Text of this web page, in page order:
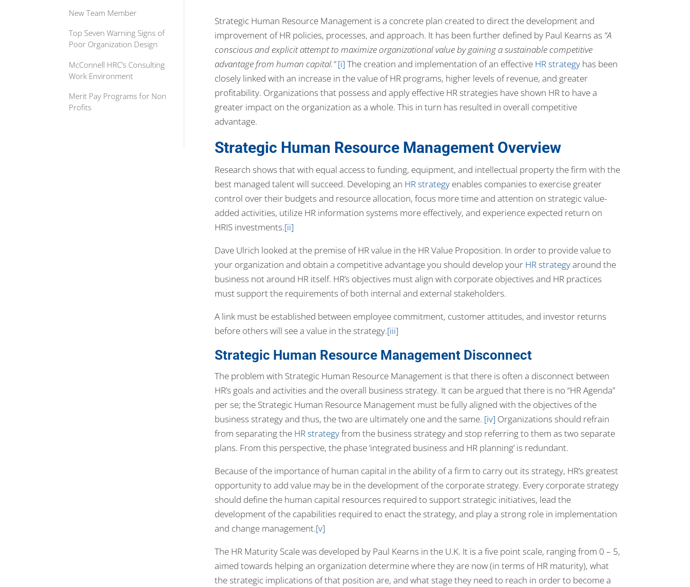
New Team Member
Top Seven Warning Signs of
Poor Organization Design
McConnell HRC’s Consulting
Work Environment
Merit Pay Programs for Non
Profits
Strategic Human Resource Management is a concrete plan created to direct the development and
improvement of HR policies, processes, and approach. It has been further defined by Paul Kearns as “A
conscious and explicit attempt to maximize organizational value by gaining a sustainable competitive
advantage from human capital.” [i] The creation and implementation of an effective HR strategyhas been
closely linked with an increase in the value of HR programs, higher levels of revenue, and greater
profitability. Organizations that possess and apply effective HR strategies have shown HR to have a
greater impact on the organization as a whole. This in turn has resulted in overall competitive
advantage.
Strategic Human Resource Management Overview
Research shows that with equal access to funding, equipment, and intellectual property the firm with the
best managed talent will succeed. Developing an HR strategyenables companies to exercise greater
control over their budgets and resource allocation, focus more time and attention on strategic value-
added activities, utilize HR information systems more effectively, and experience expected return on
HRIS investments.[ii]
Dave Ulrich looked at the premise of HR value in the HR Value Proposition. In order to provide value to
your organization and obtain a competitive advantage you should develop your HR strategyaround the
business not around HR itself. HR’s objectives must align with corporate objectives and HR practices
must support the requirements of both internal and external stakeholders.
A link must be established between employee commitment, customer attitudes, and investor returns
before others will see a value in the strategy.[iii]
Strategic Human Resource Management Disconnect
The problem with Strategic Human Resource Management is that there is often a disconnect between
HR’s goals and activities and the overall business strategy. It can be argued that there is no “HR Agenda”
per se; the Strategic Human Resource Management must be fully aligned with the objectives of the
business strategy and thus, the two are ultimately one and the same. [iv] Organizations should refrain
from separating the HR strategyfrom the business strategy and stop referring to them as two separate
plans. From this perspective, the phase ‘integrated business and HR planning’ is redundant.
Because of the importance of human capital in the ability of a firm to carry out its strategy, HR’s greatest
opportunity to add value may be in the development of the corporate strategy. Every corporate strategy
should define the human capital resources required to support strategic initiatives, lead the
development of the capabilities required to enact the strategy, and play a strong role in implementation
and change management.[v]
The HR Maturity Scale was developed by Paul Kearns in the U.K. It is a five point scale, ranging from 0 – 5,
aimed towards helping an organization determine where they are now (in terms of HR maturity), what
the strategic implications of that position are, and what stage they need to reach in order to become a